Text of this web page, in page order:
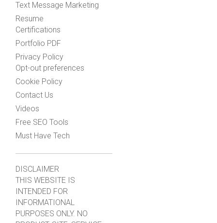
Text Message Marketing
Resume
Certifications
Portfolio PDF
Privacy Policy
Opt-out preferences
Cookie Policy
Contact Us
Videos
Free SEO Tools
Must Have Tech
DISCLAIMER
THIS WEBSITE IS
INTENDED FOR
INFORMATIONAL
PURPOSES ONLY. NO